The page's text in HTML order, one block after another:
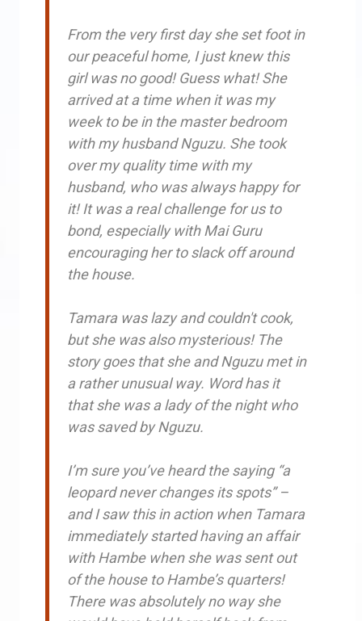
From the very first day she set foot in
our peaceful home, I just knew this
girl was no good! Guess what! She
arrived at a time when it was my
week to be in the master bedroom
with my husband Nguzu. She took
over my quality time with my
husband, who was always happy for
it! It was a real challenge for us to
bond, especially with Mai Guru
encouraging her to slack off around
the house.
Tamara was lazy and couldn't cook,
but she was also mysterious! The
story goes that she and Nguzu met in
a rather unusual way. Word has it
that she was a lady of the night who
was saved by Nguzu.
I’m sure you’ve heard the saying “a
leopard never changes its spots” –
and I saw this in action when Tamara
immediately started having an affair
with Hambe when she was sent out
of the house to Hambe’s quarters!
There was absolutely no way she